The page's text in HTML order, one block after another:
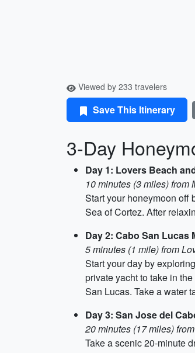
Viewed by 233 travelers
Save This Itinerary
3-Day
Day 1: Lovers Beach
10 minutes (3 miles)
Start your honeymoon off
Sea of Cortez. After
Day 2: Cabo San Lucas
5 minutes (1 mile) from
Start your day by
private yacht to take in
San Lucas. Take a water
Day 3: San Jose del
20 minutes (17 miles)
Take a scenic 20-minute